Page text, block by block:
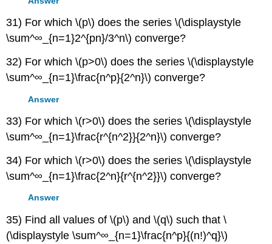
31) For which \(p\) does the series \(\displaystyle
\sum^∞_{n=1}2^{pn}/3^n\) converge?
32) For which \(p>0\) does the series \(\displaystyle
\sum^∞_{n=1}\frac{n^p}{2^n}\) converge?
Answer
33) For which \(r>0\) does the series \(\displaystyle
\sum^∞_{n=1}\frac{r^{n^2}}{2^n}\) converge?
34) For which \(r>0\) does the series \(\displaystyle
\sum^∞_{n=1}\frac{2^n}{r^{n^2}}\) converge?
Answer
35) Find all values of \(p\) and \(q\) such that \
(\displaystyle \sum^∞_{n=1}\frac{n^p}{(n!)^q}\)